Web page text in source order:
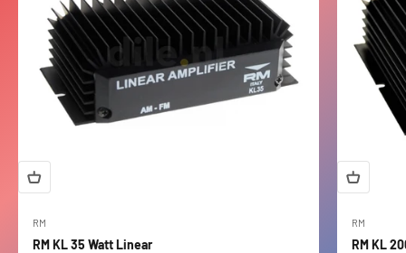
RM
RM KL 35 Watt Linear
RM
RM KL